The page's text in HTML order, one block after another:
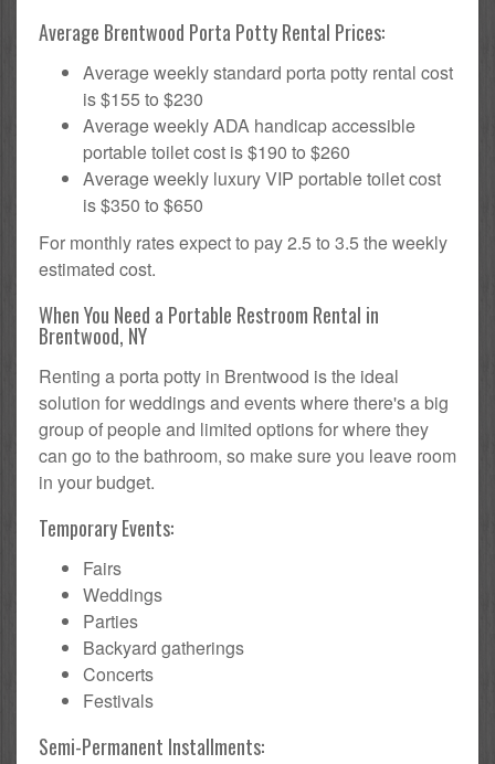
Average Brentwood Porta Potty Rental Prices:
Average weekly standard porta potty rental cost
is $155 to $230
Average weekly ADA handicap accessible
portable toilet cost is $190 to $260
Average weekly luxury VIP portable toilet cost
is $350 to $650
For monthly rates expect to pay 2.5 to 3.5 the weekly
estimated cost.
When You Need a Portable Restroom Rental in
Brentwood, NY
Renting a porta potty in Brentwood is the ideal
solution for weddings and events where there's a big
group of people and limited options for where they
can go to the bathroom, so make sure you leave room
in your budget.
Temporary Events:
Fairs
Weddings
Parties
Backyard gatherings
Concerts
Festivals
Semi-Permanent Installments: